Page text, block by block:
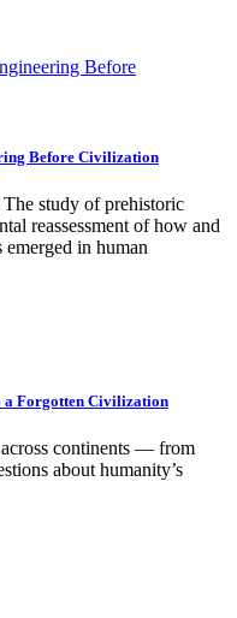
Before Civilization
study of prehistoric
reassessment of how and
in human
a Forgotten Civilization
across continents — from
about humanity’s